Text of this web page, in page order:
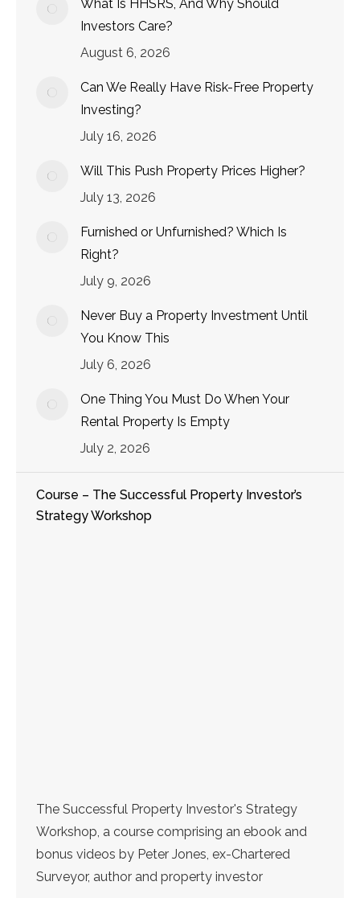
What Is HHSRS, And Why Should
Investors Care?
August 6, 2026
Can We Really Have Risk-Free Property
Investing?
July 16, 2026
Will This Push Property Prices Higher?
July 13, 2026
Furnished or Unfurnished? Which Is
Right?
July 9, 2026
Never Buy a Property Investment Until
You Know This
July 6, 2026
One Thing You Must Do When Your
Rental Property Is Empty
July 2, 2026
Course – The Successful Property Investor’s
Strategy Workshop
The Successful Property Investor's Strategy
Workshop, a course comprising an ebook and
bonus videos by Peter Jones, ex-Chartered
Surveyor, author and property investor